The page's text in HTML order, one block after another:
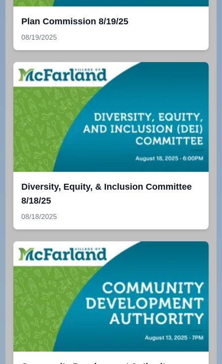
Plan Commission 8/19/25
08/19/2025
Diversity, Equity, & Inclusion Committee
8/18/25
08/18/2025